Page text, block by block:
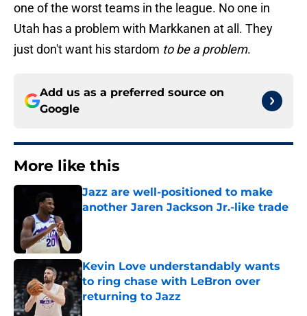
one of the worst teams in the league. No one in
Utah has a problem with Markkanen at all. They
just don't want his stardom to be a problem.
Add us as a preferred source on
Google
More like this
Jazz are well-positioned to make
another Jaren Jackson Jr.-like trade
Kevin Love understandably wants
to ring chase with LeBron over
returning to Jazz